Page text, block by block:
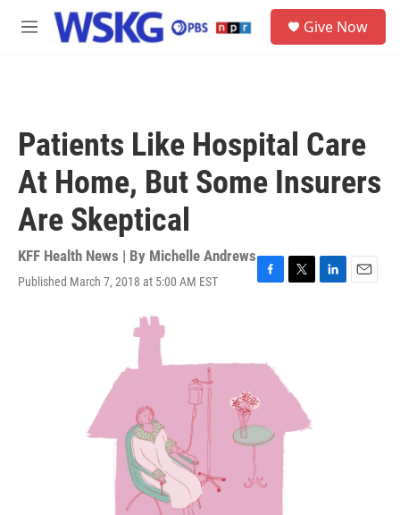
Skip to main content
M
Give Now
Patients Like Hospital Care
At Home, But Some Insurers
Are Skeptical
KFF Health News | By Michelle Andrews
Published March 7, 2018 at 5:00 AM EST
F
o
k
T
r
L
E